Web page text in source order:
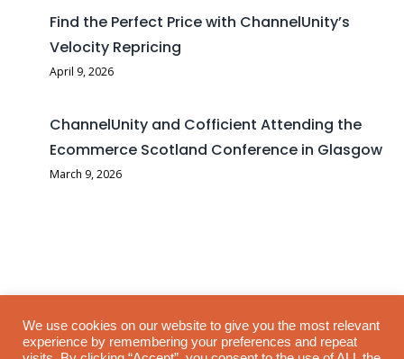
Find the Perfect Price with ChannelUnity’s
Velocity Repricing
April 9, 2026
ChannelUnity and Cofficient Attending the
Ecommerce Scotland Conference in Glasgow
March 9, 2026
Selling on B&Q (DIY.com) can be highly competitive, and having
the right pricing strategy is crucial for success. To help sellers
We use cookies on our website to give you the most relevant
experience by remembering your preferences and repeat